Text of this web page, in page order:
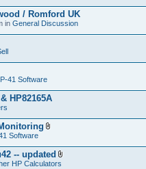
/ Romford UK
in General Discussion
41 Software
HP82165A
Software
-- updated
HP Calculators